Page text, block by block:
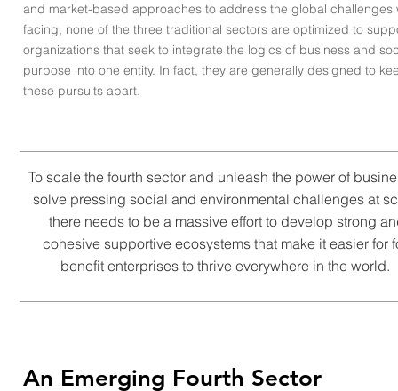
and market-based approaches to address the global challenges
facing, none of the three traditional sectors are optimized to
organizations that seek to integrate the logics of business and
purpose into one entity. In fact, they are generally designed to
these pursuits apart.
To scale the fourth sector and unleash the power of
solve pressing social and environmental challenges at
there needs to be a massive effort to develop strong
cohesive supportive ecosystems that make it easier for
benefit enterprises to thrive everywhere in the world.
An Emerging Fourth Sector